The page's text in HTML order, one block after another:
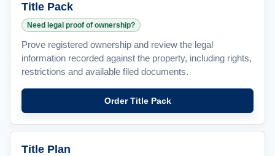
Title Pack
Need legal proof of ownership?
Prove registered ownership and review the legal
information recorded against the property, including rights,
restrictions and available filed documents.
Order Title Pack
Title Plan